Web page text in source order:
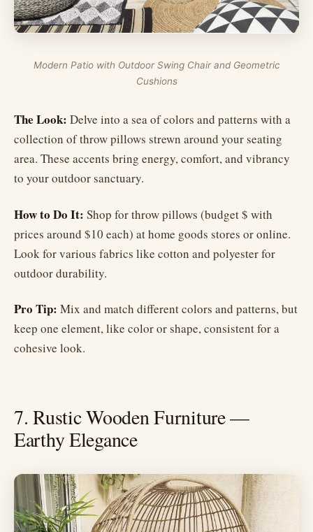
Modern Patio with Outdoor Swing Chair and Geometric
Cushions
The Look: Delve into a sea of colors and patterns with a
collection of throw pillows strewn around your seating
area. These accents bring energy, comfort, and vibrancy
to your outdoor sanctuary.
How to Do It: Shop for throw pillows (budget $ with
prices around $10 each) at home goods stores or online.
Look for various fabrics like cotton and polyester for
outdoor durability.
Pro Tip: Mix and match different colors and patterns, but
keep one element, like color or shape, consistent for a
cohesive look.
7. Rustic Wooden Furniture —
Earthy Elegance